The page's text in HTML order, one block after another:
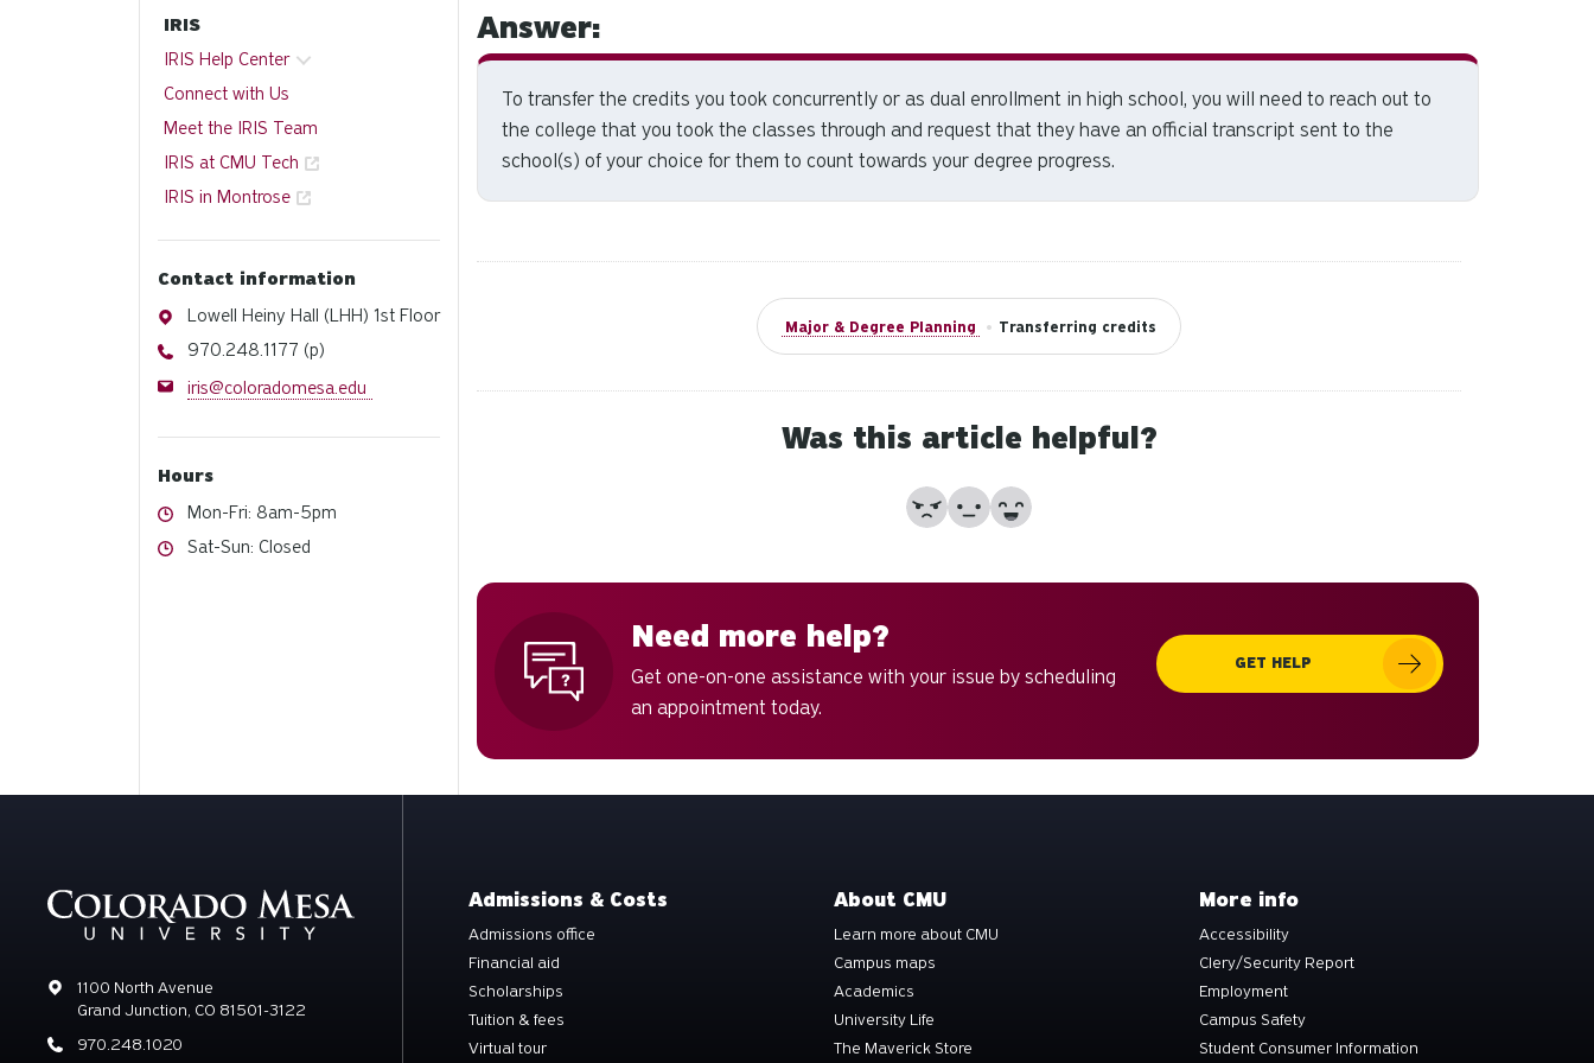
arrows
to
use
Answer:
To transfer the credits you took concurrently or as dual enrollment in high school, you will need to reach out to
the college that you took the classes through and request that they have an official transcript sent to the
school(s) of your choice for them to count towards your degree progress.
Major & Degree Planning • Transferring credits
Was this article helpful?
No Partially
Yes
Need more help?
Get one-on-one assistance with your issue by scheduling
an appointment today.
GET HELP
IRIS
IRIS Help Center
Connect with Us
Meet the IRIS Team
IRIS at CMU Tech
IRIS in Montrose
Contact information
Address
Lowell Heiny Hall (LHH) 1st Floor
Phone
970.248.1177 (p)
Email
iris@coloradomesa.edu
Hours
Hours
Mon-Fri: 8am-5pm
Hours
Sat-Sun: Closed
Address
1100 North Avenue
Grand Junction, CO 81501-3122
Phone
970.248.1020
Admissions & Costs
Admissions office
Financial aid
Scholarships
Tuition & fees
Virtual tour
About CMU
Learn more about CMU
Campus maps
Academics
University Life
The Maverick Store
More info
Accessibility
Clery/Security Report
Employment
Campus Safety
Student Consumer Information